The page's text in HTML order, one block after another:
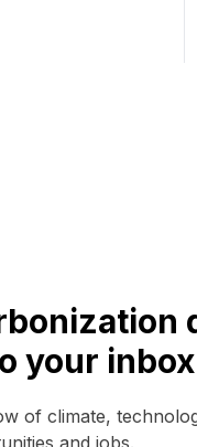
your inbox
of climate,
and jobs.